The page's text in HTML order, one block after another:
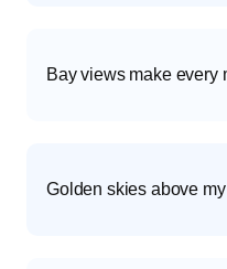
Bay views make every
Golden skies above